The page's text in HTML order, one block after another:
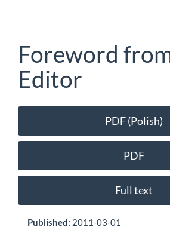
Foreword
Editor
Article
Sidebar
PDF (Polish)
PDF
Full text
Published: 2011-03-01